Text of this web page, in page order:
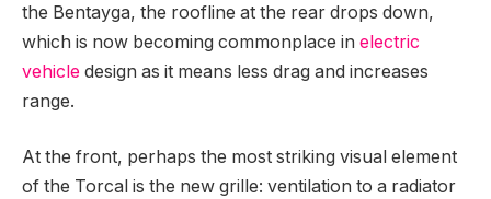
the Bentayga, the roofline at the rear drops down,
which is now becoming commonplace in electric
vehicle design as it means less drag and increases
range.
At the front, perhaps the most striking visual element
of the Torcal is the new grille: ventilation to a radiator